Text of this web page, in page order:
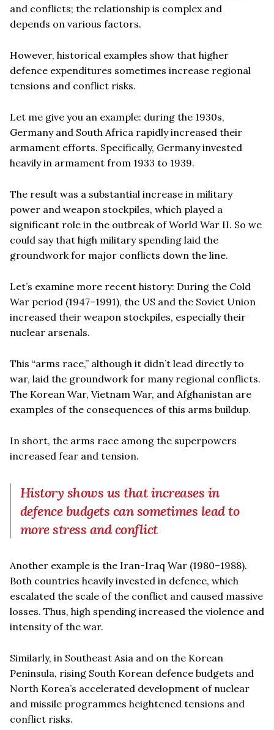
and conflicts; the relationship is complex and
depends on various factors.
However, historical examples show that higher
defence expenditures sometimes increase regional
tensions and conflict risks.
Let me give you an example: during the 1930s,
Germany and South Africa rapidly increased their
armament efforts. Specifically, Germany invested
heavily in armament from 1933 to 1939.
The result was a substantial increase in military
power and weapon stockpiles, which played a
significant role in the outbreak of World War II. So we
could say that high military spending laid the
groundwork for major conflicts down the line.
Let’s examine more recent history: During the Cold
War period (1947–1991), the US and the Soviet Union
increased their weapon stockpiles, especially their
nuclear arsenals.
This “arms race,” although it didn’t lead directly to
war, laid the groundwork for many regional conflicts.
The Korean War, Vietnam War, and Afghanistan are
examples of the consequences of this arms buildup.
In short, the arms race among the superpowers
increased fear and tension.
History shows us that increases in
defence budgets can sometimes lead to
more stress and conflict
Another example is the Iran-Iraq War (1980–1988).
Both countries heavily invested in defence, which
escalated the scale of the conflict and caused massive
losses. Thus, high spending increased the violence and
intensity of the war.
Similarly, in Southeast Asia and on the Korean
Peninsula, rising South Korean defence budgets and
North Korea’s accelerated development of nuclear
and missile programmes heightened tensions and
conflict risks.